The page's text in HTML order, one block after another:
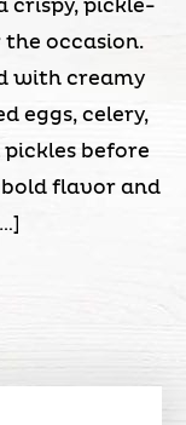
crispy, pickle-
the occasion.
with creamy
eggs, celery,
before
bold flavor and